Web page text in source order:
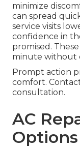
minimize
can spread
service visits
confidence in
promised.
minute without
Prompt action
comfort.
consultation.
AC